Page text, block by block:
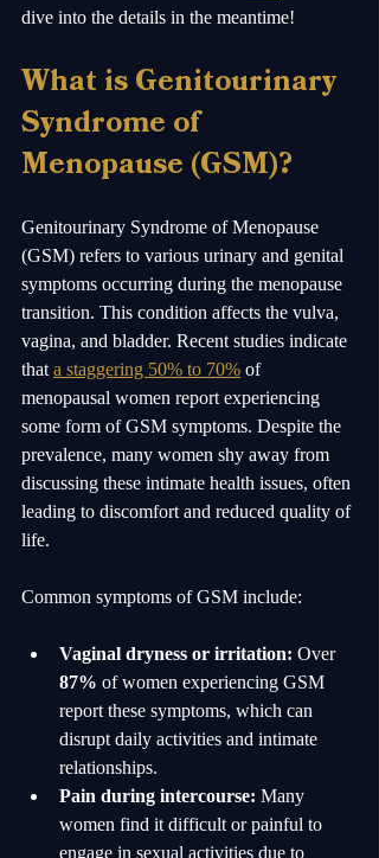
dive into the details in the meantime!
What is Genitourinary
Syndrome of
Menopause (GSM)?
Genitourinary Syndrome of Menopause
(GSM) refers to various urinary and genital
symptoms occurring during the menopause
transition. This condition affects the vulva,
vagina, and bladder. Recent studies indicate
that a staggering 50% to 70% of
menopausal women report experiencing
some form of GSM symptoms. Despite the
prevalence, many women shy away from
discussing these intimate health issues, often
leading to discomfort and reduced quality of
life.
Common symptoms of GSM include:
Vaginal dryness or irritation: Over
87% of women experiencing GSM
report these symptoms, which can
disrupt daily activities and intimate
relationships.
Pain during intercourse: Many
women find it difficult or painful to
engage in sexual activities due to